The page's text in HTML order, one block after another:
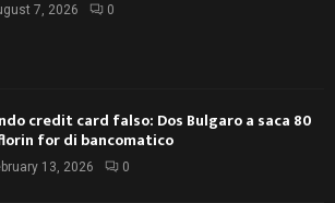
7, 2026 0
credit card falso: Dos Bulgaro a saca 80
for di bancomatico
13, 2026 0